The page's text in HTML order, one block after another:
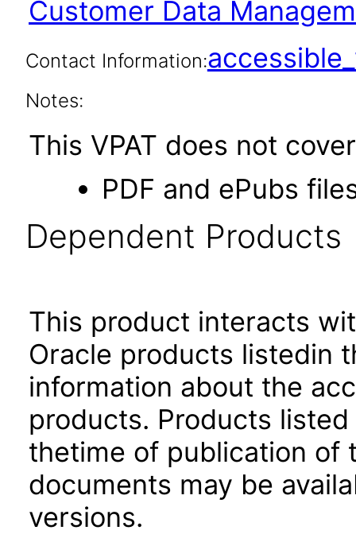
Customer Data
Contact Information:
Notes:
This VPAT does not
PDF and ePubs
Dependent Products
This product interacts
Oracle products listedin
information about the
products. Products
thetime of publication of
documents may be
versions.